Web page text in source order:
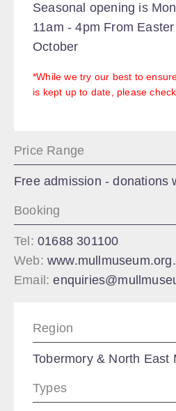
Seasonal opening is
11am - 4pm From
October
*While we try our best to
is kept up to date, please
Price Range
Free admission - donations
Booking
Tel: 01688 301100
Web:
Email:
Region
Tobermory & North East
Types